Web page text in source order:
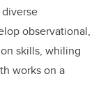
observational,
skills, whiling
works on a